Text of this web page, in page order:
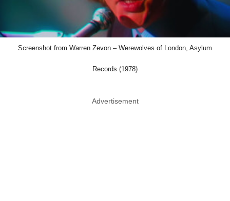
Screenshot from Warren Zevon – Werewolves of London, Asylum
Records (1978)
Advertisement